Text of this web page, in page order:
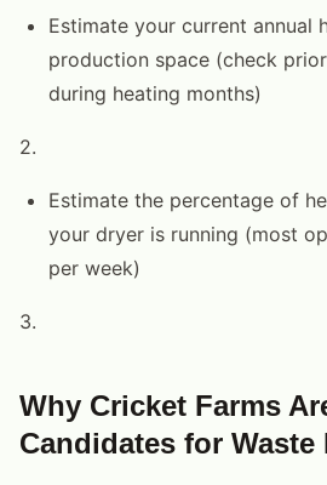
Estimate your current annual
production space (check
during heating months)
2.
Estimate the percentage of
your dryer is running (most
per week)
3.
Why Cricket Farms
Candidates for Waste